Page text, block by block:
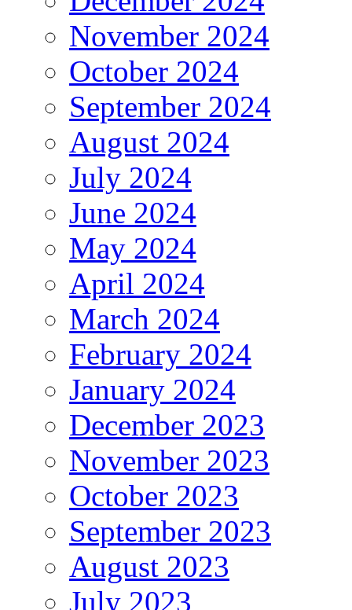
November 2024
October 2024
September 2024
August 2024
July 2024
June 2024
May 2024
April 2024
March 2024
February 2024
January 2024
December 2023
November 2023
October 2023
September 2023
August 2023
July 2023